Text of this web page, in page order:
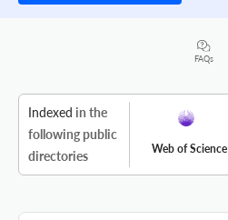
FAQs
Indexed in the
following public
directories
Web of Science